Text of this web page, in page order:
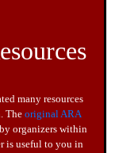
many resources
The original ARA
organizers within
is useful to you in